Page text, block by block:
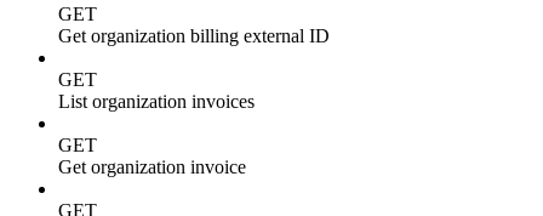
GET
Get organization billing external ID
GET
List organization invoices
GET
Get organization invoice
GET